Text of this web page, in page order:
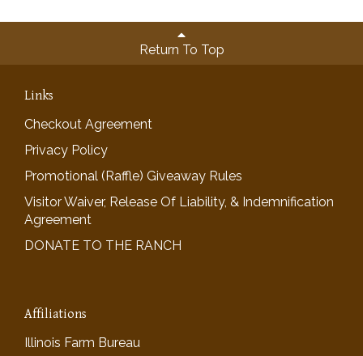
Return To Top
Links
Checkout Agreement
Privacy Policy
Promotional (Raffle) Giveaway Rules
Visitor Waiver, Release Of Liability, & Indemnification
Agreement
DONATE TO THE RANCH
Affiliations
Illinois Farm Bureau